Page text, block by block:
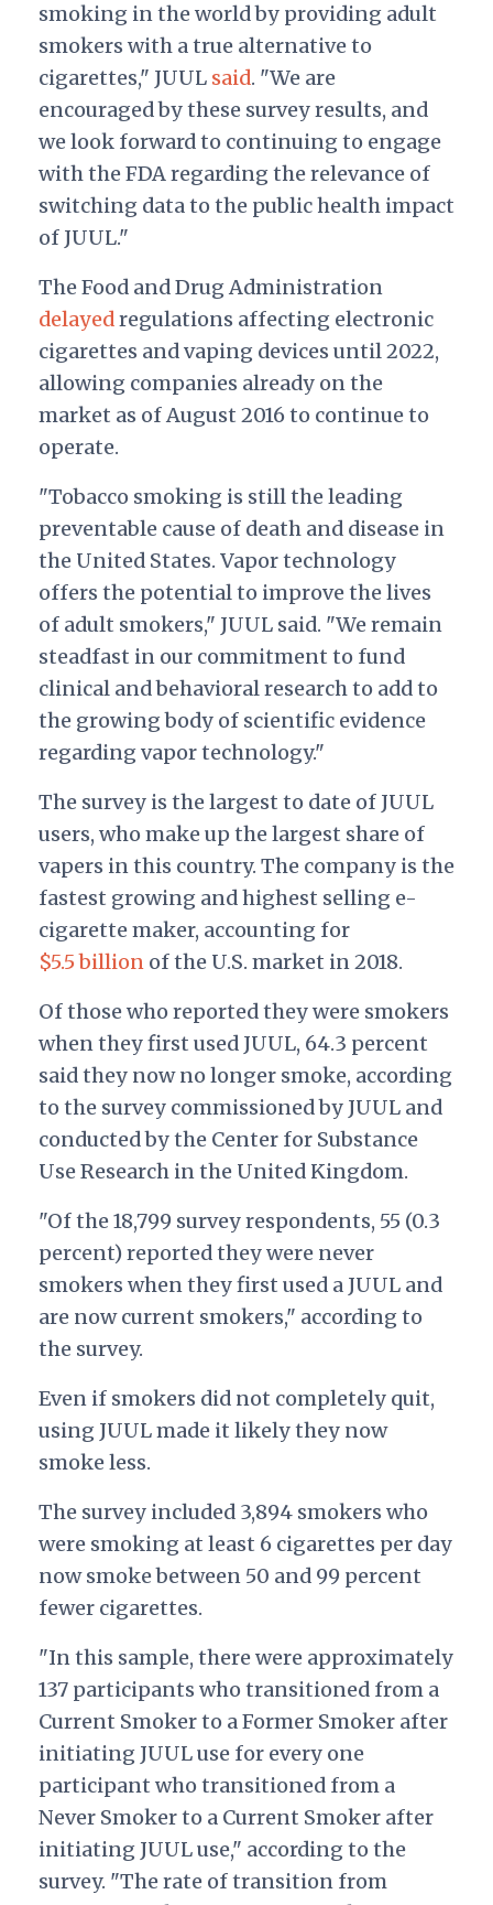
smoking in the world by providing adult
smokers with a true alternative to
cigarettes," JUUL said. "We are
encouraged by these survey results, and
we look forward to continuing to engage
with the FDA regarding the relevance of
switching data to the public health impact
of JUUL."
The Food and Drug Administration
delayedregulations affecting electronic
cigarettes and vaping devices until 2022,
allowing companies already on the
market as of August 2016 to continue to
operate.
"Tobacco smoking is still the leading
preventable cause of death and disease in
the United States. Vapor technology
offers the potential to improve the lives
of adult smokers," JUUL said. "We remain
steadfast in our commitment to fund
clinical and behavioral research to add to
the growing body of scientific evidence
regarding vapor technology."
The survey is the largest to date of JUUL
users, who make up the largest share of
vapers in this country. The company is the
fastest growing and highest selling e-
cigarette maker, accounting for
$5.5 billionof the U.S. market in 2018.
Of those who reported they were smokers
when they first used JUUL, 64.3 percent
said they now no longer smoke, according
to the survey commissioned by JUUL and
conducted by the Center for Substance
Use Research in the United Kingdom.
"Of the 18,799 survey respondents, 55 (0.3
percent) reported they were never
smokers when they first used a JUUL and
are now current smokers," according to
the survey.
Even if smokers did not completely quit,
using JUUL made it likely they now
smoke less.
The survey included 3,894 smokers who
were smoking at least 6 cigarettes per day
now smoke between 50 and 99 percent
fewer cigarettes.
"In this sample, there were approximately
137 participants who transitioned from a
Current Smoker to a Former Smoker after
initiating JUUL use for every one
participant who transitioned from a
Never Smoker to a Current Smoker after
initiating JUUL use," according to the
survey. "The rate of transition from